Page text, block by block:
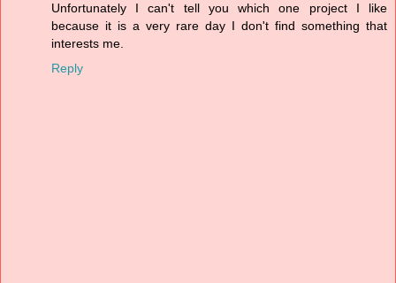
Unfortunately I can't tell you which one project I like
because it is a very rare day I don't find something that
interests me.
Reply